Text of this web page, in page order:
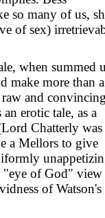
so many of us,
of sex)
when summed
make more than a
and
erotic tale, as a
Chatterly was
a Mellors to give
"eye of God" view
of Watson's